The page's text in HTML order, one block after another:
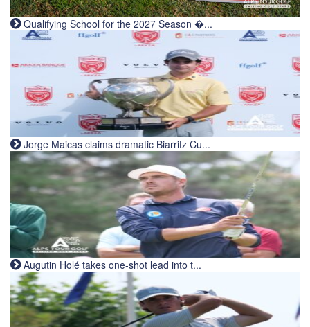
Qualifying School for the 2027 Season �...
Jorge Maicas claims dramatic Biarritz Cu...
Augutin Holé takes one-shot lead into t...